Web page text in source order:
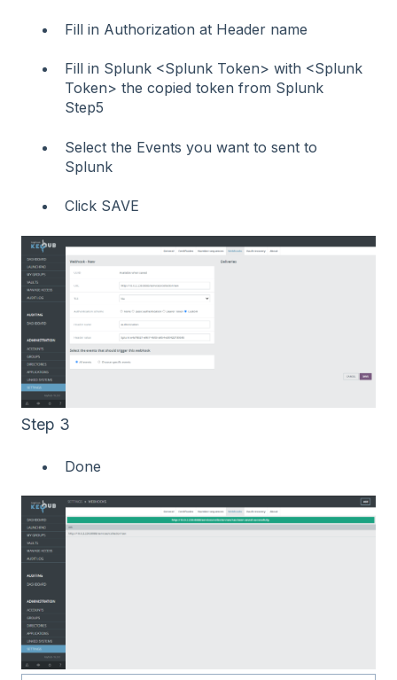
Fill in Authorization at Header name
Fill in Splunk <Splunk Token> with <Splunk
Token> the copied token from Splunk
Step5
Select the Events you want to sent to
Splunk
Click SAVE
Step 3
Done